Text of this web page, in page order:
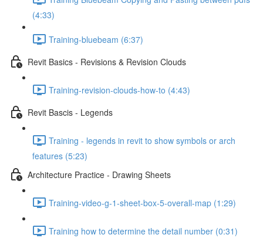
(4:33)
Training-bluebeam (6:37)
Revit Basics - Revisions & Revision Clouds
Training-revision-clouds-how-to (4:43)
Revit Bascis - Legends
Training - legends in revit to show symbols or arch
features (5:23)
Architecture Practice - Drawing Sheets
Training-video-g-1-sheet-box-5-overall-map (1:29)
Training how to determine the detail number (0:31)